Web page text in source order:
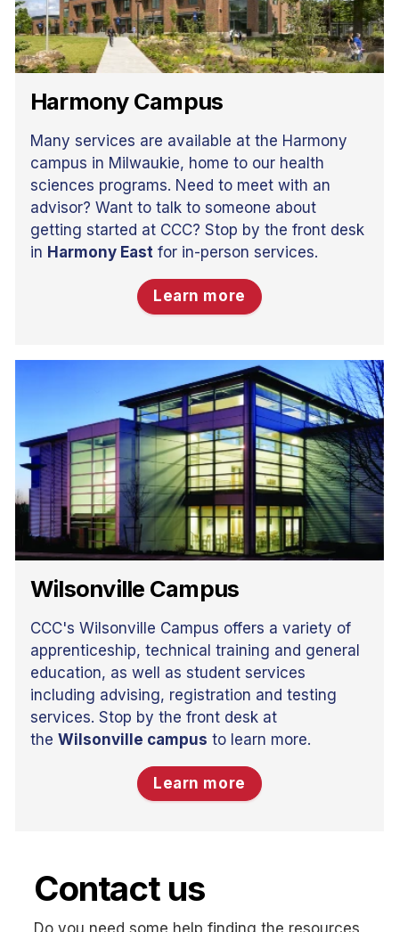
Harmony Campus
Many services are available at the Harmony
campus in Milwaukie, home to our health
sciences programs. Need to meet with an
advisor? Want to talk to someone about
getting started at CCC? Stop by the front desk
in Harmony East for in-person services.
Learn more
Wilsonville Campus
CCC's Wilsonville Campus offers a variety of
apprenticeship, technical training and general
education, as well as student services
including advising, registration and testing
services. Stop by the front desk at
the Wilsonville campus to learn more.
Learn more
Contact us